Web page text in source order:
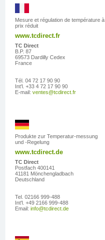
Mesure et régulation de température à
prix réduit
www.tcdirect.fr
TC Direct
B.P. 87
69573 Dardilly Cedex
France
Tél. 04 72 17 90 90
Int'l. +33 4 72 17 90 90
E-mail:ventes@tcdirect.fr
Produkte zur Temperatur-messung
und -Regelung
www.tcdirect.de
TC Direct
Postfach 400141
41181 Mönchengladbach
Deutschland
Tel. 02166 999-488
Int'l. +49 2166 999-488
Email:info@tcdirect.de